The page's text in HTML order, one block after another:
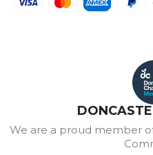
We are a proud member